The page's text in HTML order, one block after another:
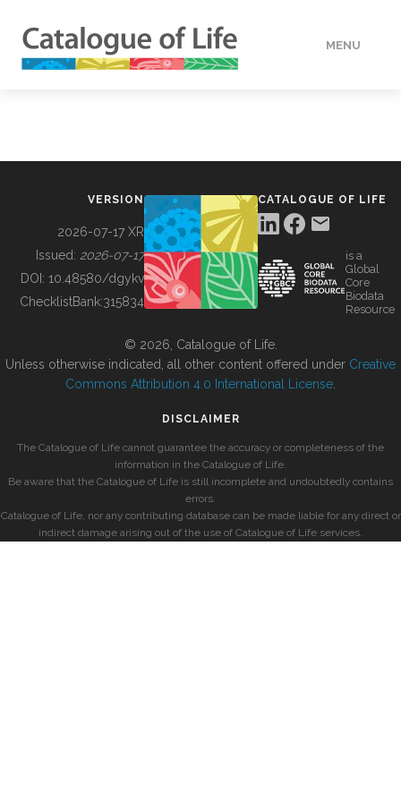
MENU
BUILDING COL
VERSION
2026-07-17 XR
Issued: 2026-07-17
DOI: 10.48580/dgykv
ChecklistBank:315834
CATALOGUE OF LIFE
is a
Global
Core
Biodata
Resource
© 2026, Catalogue of Life.
Unless otherwise indicated, all other content offered under Creative
Commons Attribution 4.0 International License
DISCLAIMER
The Catalogue of Life cannot guarantee the accuracy or completeness of the
information in the Catalogue of Life.
Be aware that the Catalogue of Life is still incomplete and undoubtedly contains
errors.
Catalogue of Life, nor any contributing database can be made liable for any direct or
indirect damage arising out of the use of Catalogue of Life services.